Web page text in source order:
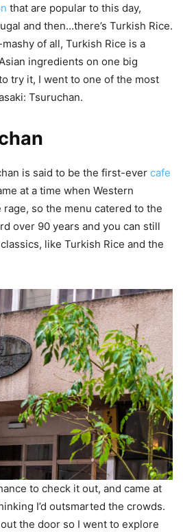
that are popular to this day,
and then…there’s Turkish Rice.
of all, Turkish Rice is a
ingredients on one big
try it, I went to one of the most
Tsuruchan.
is said to be the first-ever cafe
at a time when Western
so the menu catered to the
over 90 years and you can still
like Turkish Rice and the
to check it out, and came at
I’d outsmarted the crowds.
the door so I went to explore